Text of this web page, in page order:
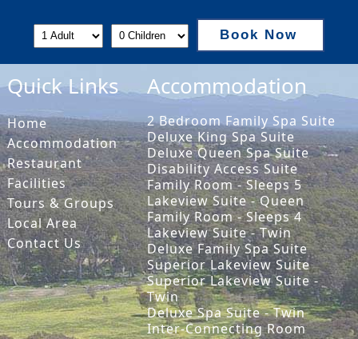
Book Now
Quick Links
Home
Accommodation
Restaurant
Facilities
Tours & Groups
Local Area
Contact Us
Accommodation
2 Bedroom Family Spa Suite
Deluxe King Spa Suite
Deluxe Queen Spa Suite
Disability Access Suite
Family Room - Sleeps 5
Lakeview Suite - Queen
Family Room - Sleeps 4
Lakeview Suite - Twin
Deluxe Family Spa Suite
Superior Lakeview Suite
Superior Lakeview Suite -
Twin
Deluxe Spa Suite - Twin
Inter-Connecting Room